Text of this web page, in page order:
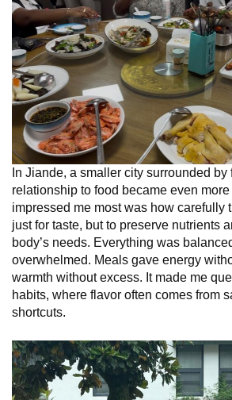
In Jiande, a smaller city surrounded
relationship to food became even
impressed me most was how carefully
just for taste, but to preserve nutrients
body’s needs. Everything was
overwhelmed. Meals gave energy
warmth without excess. It made me
habits, where flavor often comes from
shortcuts.